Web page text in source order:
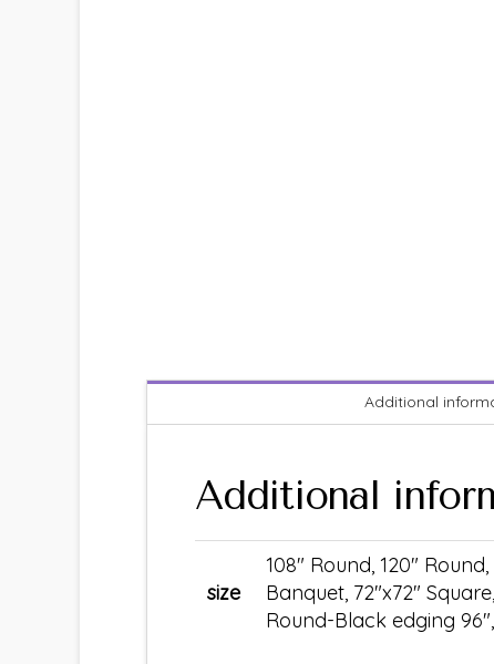
Additional
Additional
size
108" Round, 120"
Banquet, 72"x72"
Round-Black edging